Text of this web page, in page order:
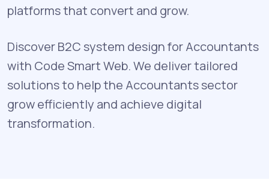
platforms that convert and grow.
Discover B2C system design for Accountants
with Code Smart Web. We deliver tailored
solutions to help the Accountants sector
grow efficiently and achieve digital
transformation.